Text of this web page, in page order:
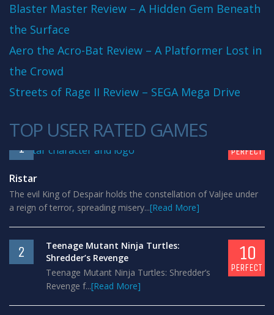
Blaster Master Review – A Hidden Gem Beneath
the Surface
Aero the Acro-Bat Review – A Platformer Lost in
the Crowd
Streets of Rage II Review – SEGA Mega Drive
TOP USER RATED GAMES
1 PERFECT
Ristar
The evil King of Despair holds the constellation of Valjee under
a reign of terror, spreading misery...[Read More]
2
Teenage Mutant Ninja Turtles:
Shredder’s Revenge
Teenage Mutant Ninja Turtles: Shredder’s
Revenge f...[Read More]
10
PERFECT